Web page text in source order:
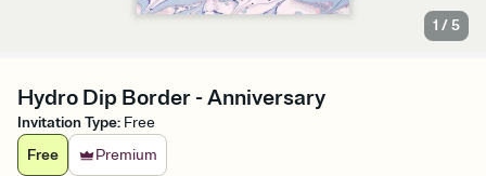
1 /5
Hydro Dip Border - Anniversary
Invitation Type: Free
Free
Premium